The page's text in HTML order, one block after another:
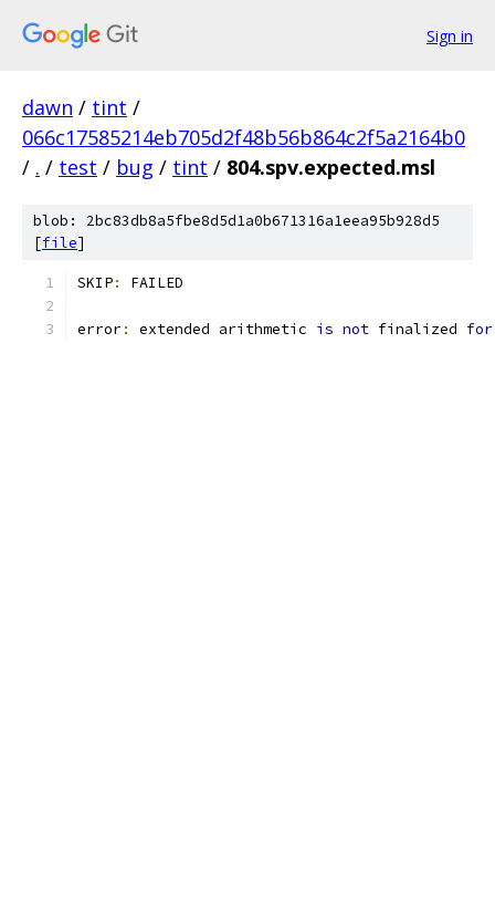
Sign in
dawn / tint /
066c17585214eb705d2f48b56b864c2f5a2164b0
/ . / test / bug / tint / 804.spv.expected.msl
blob: 2bc83db8a5fbe8d5d1a0b671316a1eea95b928d5
[file]
SKIP: FAILED
error: extended arithmetic is not finalized for